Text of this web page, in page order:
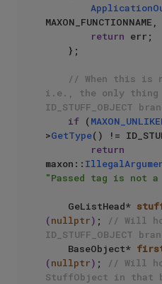
return err;
// When this is
i.e., the only thing
ID_STUFF_OBJECT
if (
>GetType() !=
return
maxon::
"Passed tag is not
GeListHead*
(nullptr) ;
// Will
ID_STUFF_OBJECT
BaseObject*
(nullptr) ;
// Will
StuffObject in that